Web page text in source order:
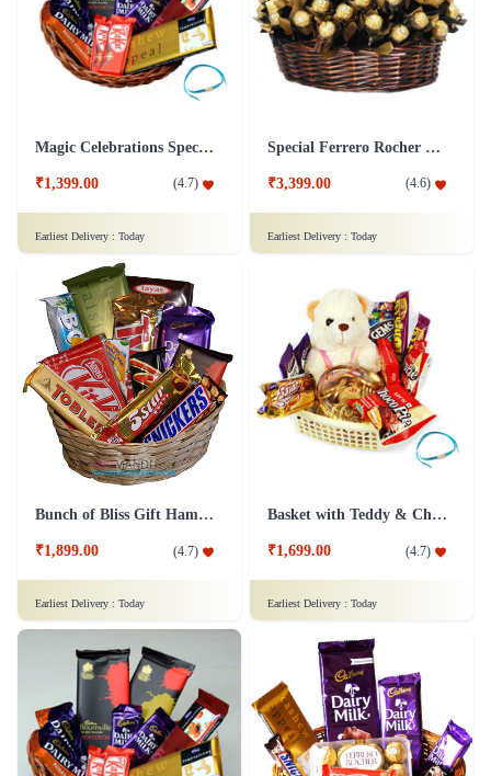
Magic Celebrations Special Chocolate Hamper
₹1,399.00 (4.7)
Earliest Delivery : Today
Special Ferrero Rocher Hamper
₹3,399.00 (4.6)
Earliest Delivery : Today
Bunch of Bliss Gift Hamper Chocolate
₹1,899.00 (4.7)
Earliest Delivery : Today
Basket with Teddy & Chocolate Hamper
₹1,699.00 (4.7)
Earliest Delivery : Today